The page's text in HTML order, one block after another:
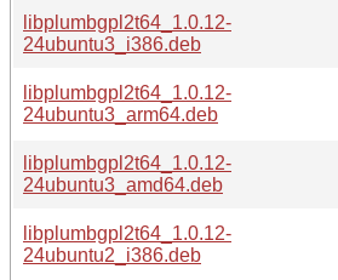
libplumbgpl2t64_1.0.12-
24ubuntu3_i386.deb
libplumbgpl2t64_1.0.12-
24ubuntu3_arm64.deb
libplumbgpl2t64_1.0.12-
24ubuntu3_amd64.deb
libplumbgpl2t64_1.0.12-
24ubuntu2_i386.deb